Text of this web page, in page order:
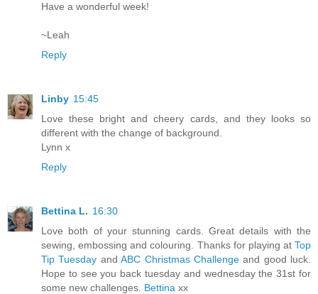
Have a wonderful week!
~Leah
Reply
Linby 15:45
Love these bright and cheery cards, and they looks so
different with the change of background.
Lynn x
Reply
Bettina L. 16:30
Love both of your stunning cards. Great details with the
sewing, embossing and colouring. Thanks for playing at Top
Tip Tuesday andABC Christmas Challengeand good luck.
Hope to see you back tuesday and wednesday the 31st for
some new challenges. Bettina xx